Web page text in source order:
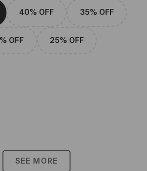
40% OFF 35% OFF
OFF 25% OFF
SEE MORE